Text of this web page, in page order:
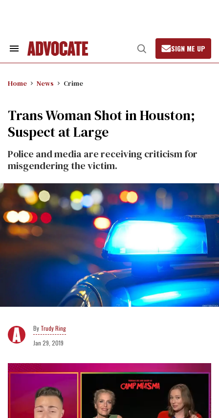
Search
Open
Search
SIGN ME UP
Home News Crime
Trans Woman Shot in Houston;
Suspect at Large
Police and media are receiving criticism for
misgendering the victim.
Trudy Ring
Jan 29, 2019